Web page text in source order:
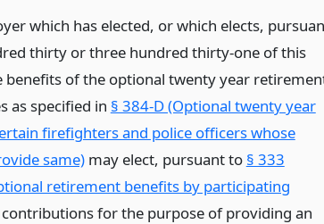
which has elected, or which elects,
thirty or three hundred thirty-one of this
benefits of the optional twenty year
as specified in § 384-D (Optional twenty year
firefighters and police officers whose
same)may elect, pursuant to § 333
retirement benefits by participating
for the purpose of providing an